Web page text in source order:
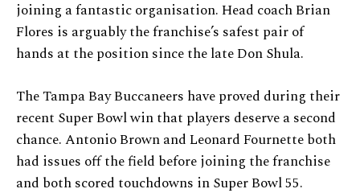
joining a fantastic organisation. Head coach Brian
Flores is arguably the franchise’s safest pair of
hands at the position since the late Don Shula.
The Tampa Bay Buccaneers have proved during their
recent Super Bowl win that players deserve a second
chance. Antonio Brown and Leonard Fournette both
had issues off the field before joining the franchise
and both scored touchdowns in Super Bowl 55.